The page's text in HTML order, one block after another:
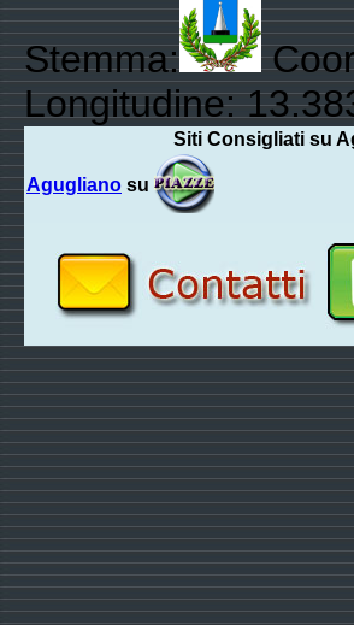
Stemma:
Longitudine:
Siti Consigliati su
Agugliano su